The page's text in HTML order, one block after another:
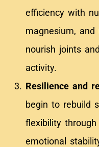
efficiency with
magnesium,
nourish joints
activity.
Resilience and
begin to rebuild
flexibility
emotional